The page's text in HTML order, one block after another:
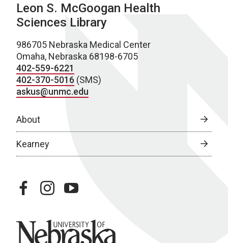
Leon S. McGoogan Health
Sciences Library
986705 Nebraska Medical Center
Omaha, Nebraska 68198-6705
402-559-6221
402-370-5016 (SMS)
askus@unmc.edu
About
Kearney
facebookinstagramyoutube
University of Nebraska